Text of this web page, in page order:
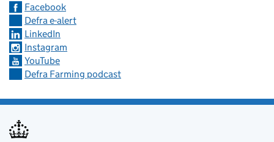
Facebook
Defra e-alert
LinkedIn
Instagram
YouTube
Defra Farming podcast